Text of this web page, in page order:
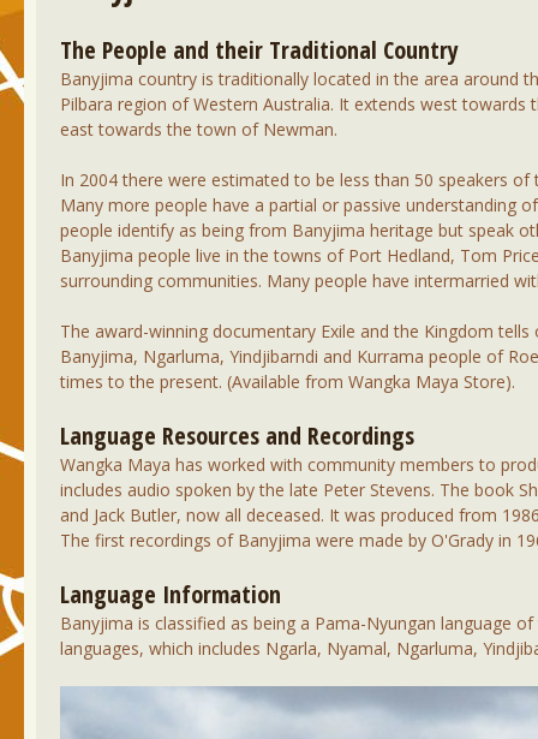
The People and their Traditional Country
Banyjima country is traditionally located in the area around
Pilbara region of Western Australia. It extends west
east towards the town of Newman.
In 2004 there were estimated to be less than 50 speakers of
Many more people have a partial or passive understanding
people identify as being from Banyjima heritage but speak
Banyjima people live in the towns of Port Hedland, Tom
surrounding communities. Many people have intermarried
The award-winning documentary Exile and the Kingdom
Banyjima, Ngarluma, Yindjibarndi and Kurrama people of
times to the present. (Available from Wangka Maya Store).
Language Resources and Recordings
Wangka Maya has worked with community members to
includes audio spoken by the late Peter Stevens. The book
and Jack Butler, now all deceased. It was produced from
The first recordings of Banyjima were made by O'Grady in
Language Information
Banyjima is classified as being a Pama-Nyungan language
languages, which includes Ngarla, Nyamal, Ngarluma,